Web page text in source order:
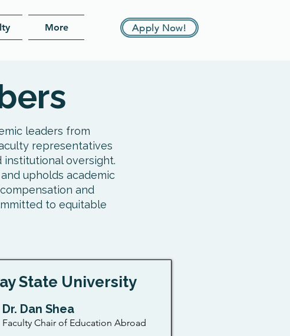
More Apply Now!
leaders from
representatives
oversight.
upholds academic
and
to equitable
State University
Dr. Dan Shea
Faculty Chair of Education Abroad